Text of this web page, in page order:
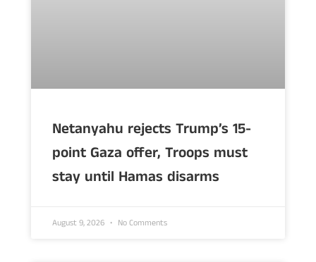
Netanyahu rejects Trump’s 15-
point Gaza offer, Troops must
stay until Hamas disarms
August 9, 2026 No Comments